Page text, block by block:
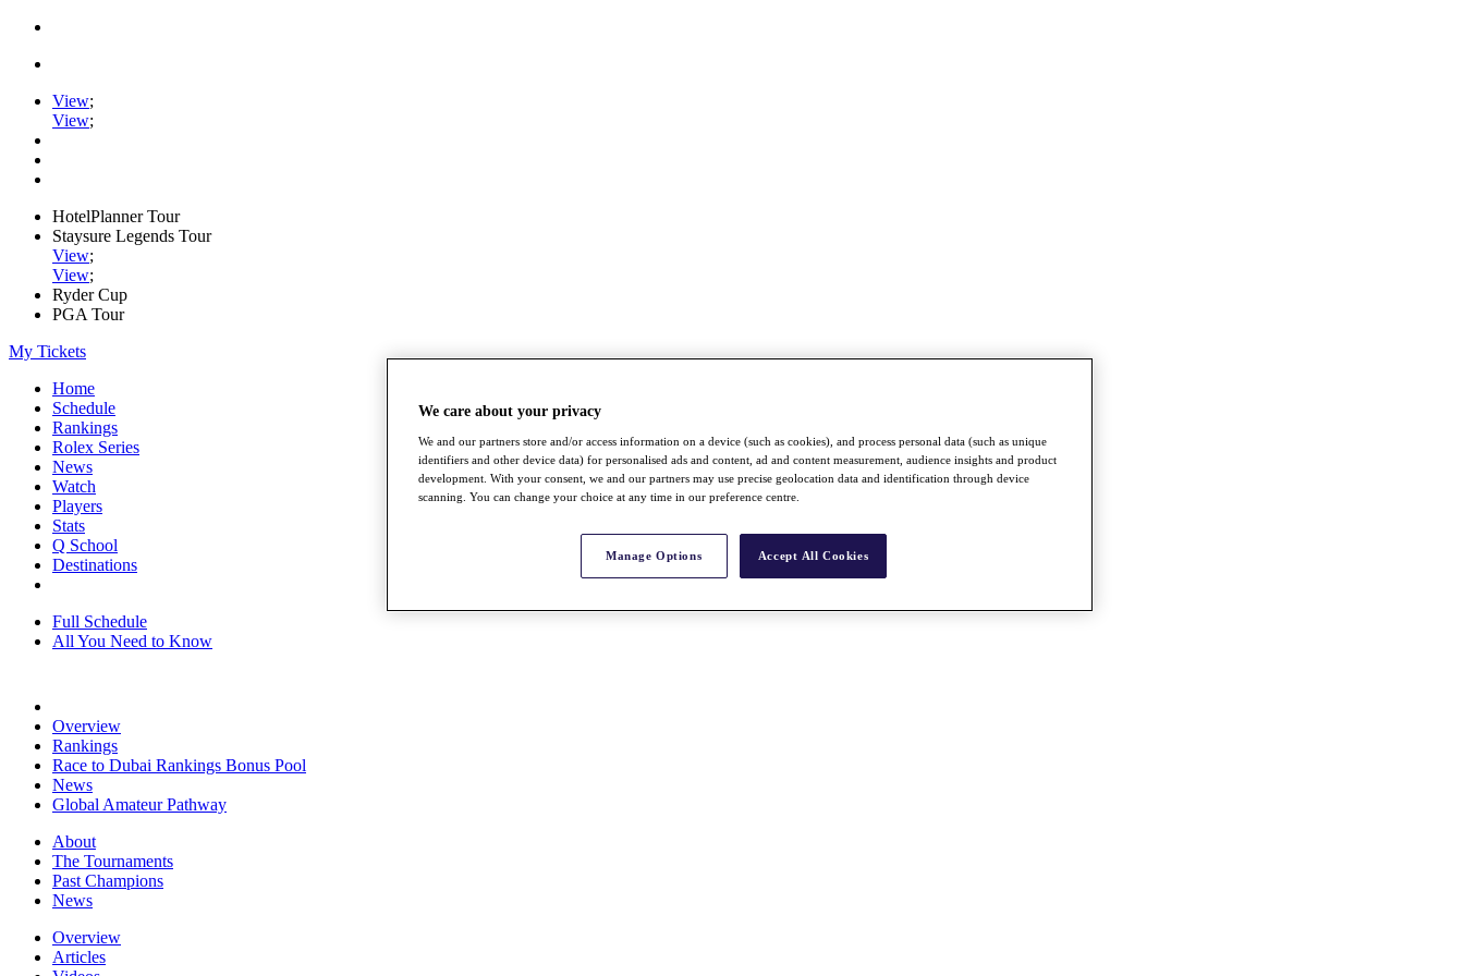
View;
View;
HotelPlanner Tour
Staysure Legends Tour
View;
View;
Ryder Cup
PGA Tour
My Tickets
Home
Schedule
Rankings
Rolex Series
News
Watch
Players
Stats
Q School
Destinations
Full Schedule
All You Need to Know
Overview
Rankings
Race to Dubai Rankings Bonus Pool
News
Global Amateur Pathway
About
The Tournaments
Past Champions
News
Overview
Articles
We care about your privacy
We and our partners store and/or access information on a device (such as cookies), and process personal data (such as unique
identifiers and other device data) for personalised ads and content, ad and content measurement, audience insights and product
development. With your consent, we and our partners may use precise geolocation data and identification through device
scanning. You can change your choice at any time in our preference centre.
Manage Options Accept All Cookies